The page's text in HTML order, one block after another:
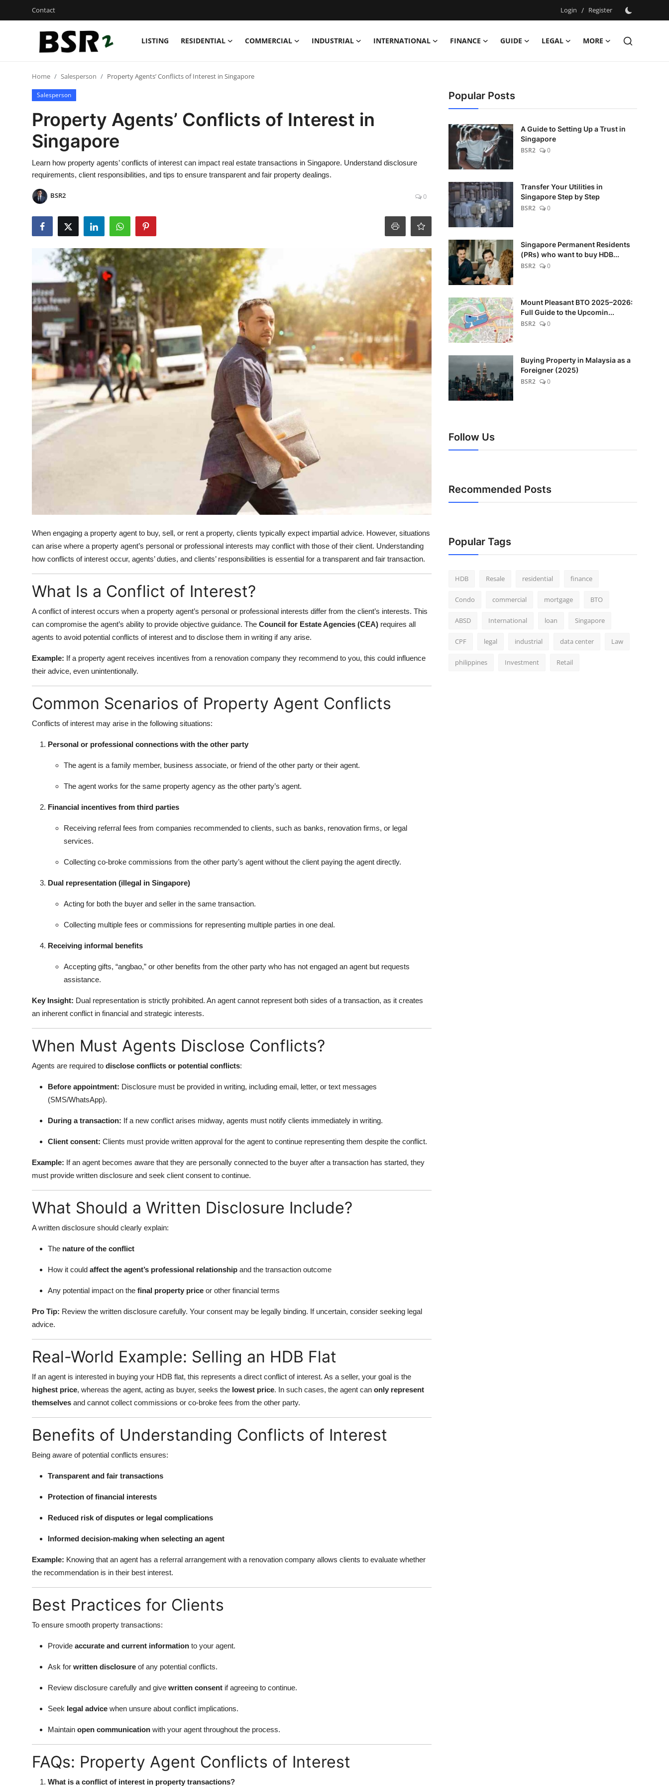
Contact Login / Register
LISTING RESIDENTIAL COMMERCIAL INDUSTRIAL INTERNATIONAL FINANCE GUIDE LEGAL
MORE
Login
Residential
Commercial
Industrial
International
Salesperson
Home Salesperson Property Agents’ Conflicts of Interest in Singapore
Salesperson
Property Agents’ Conflicts of Interest in
Singapore
Learn how property agents’ conflicts of interest can impact real estate transactions in Singapore. Understand disclosure
requirements, client responsibilities, and tips to ensure transparent and fair property dealings.
BSR2 0
When engaging a property agent to buy, sell, or rent a property, clients typically expect impartial advice. However, situations
can arise where a property agent’s personal or professional interests may conflict with those of their client. Understanding
how conflicts of interest occur, agents’ duties, and clients’ responsibilities is essential for a transparent and fair transaction.
What Is a Conflict of Interest?
A conflict of interest occurs when a property agent’s personal or professional interests differ from the client’s interests. This
can compromise the agent’s ability to provide objective guidance. The Council for Estate Agencies (CEA) requires all
agents to avoid potential conflicts of interest and to disclose them in writing if any arise.
Example: If a property agent receives incentives from a renovation company they recommend to you, this could influence
their advice, even unintentionally.
Common Scenarios of Property Agent Conflicts
Conflicts of interest may arise in the following situations:
Personal or professional connections with the other party
The agent is a family member, business associate, or friend of the other party or their agent.
The agent works for the same property agency as the other party’s agent.
Financial incentives from third parties
Receiving referral fees from companies recommended to clients, such as banks, renovation firms, or legal
services.
Collecting co-broke commissions from the other party’s agent without the client paying the agent directly.
Dual representation (illegal in Singapore)
Acting for both the buyer and seller in the same transaction.
Collecting multiple fees or commissions for representing multiple parties in one deal.
Receiving informal benefits
Accepting gifts, “angbao,” or other benefits from the other party who has not engaged an agent but requests
assistance.
Key Insight: Dual representation is strictly prohibited. An agent cannot represent both sides of a transaction, as it creates
an inherent conflict in financial and strategic interests.
When Must Agents Disclose Conflicts?
Agents are required to disclose conflicts or potential conflicts:
Before appointment: Disclosure must be provided in writing, including email, letter, or text messages
(SMS/WhatsApp).
During a transaction: If a new conflict arises midway, agents must notify clients immediately in writing.
Client consent: Clients must provide written approval for the agent to continue representing them despite the conflict.
Example: If an agent becomes aware that they are personally connected to the buyer after a transaction has started, they
must provide written disclosure and seek client consent to continue.
What Should a Written Disclosure Include?
A written disclosure should clearly explain:
The nature of the conflict
How it could affect the agent’s professional relationship and the transaction outcome
Any potential impact on the final property price or other financial terms
Pro Tip: Review the written disclosure carefully. Your consent may be legally binding. If uncertain, consider seeking legal
advice.
Real-World Example: Selling an HDB Flat
If an agent is interested in buying your HDB flat, this represents a direct conflict of interest. As a seller, your goal is the
highest price, whereas the agent, acting as buyer, seeks the lowest price. In such cases, the agent can only represent
themselves and cannot collect commissions or co-broke fees from the other party.
Benefits of Understanding Conflicts of Interest
Being aware of potential conflicts ensures:
Transparent and fair transactions
Protection of financial interests
Reduced risk of disputes or legal complications
Informed decision-making when selecting an agent
Example: Knowing that an agent has a referral arrangement with a renovation company allows clients to evaluate whether
the recommendation is in their best interest.
Best Practices for Clients
To ensure smooth property transactions:
Provide accurate and current information to your agent.
Ask for written disclosure of any potential conflicts.
Review disclosure carefully and give written consent if agreeing to continue.
Seek legal advice when unsure about conflict implications.
Maintain open communication with your agent throughout the process.
FAQs: Property Agent Conflicts of Interest
What is a conflict of interest in property transactions?
Popular Posts
A Guide to Setting Up a Trust in
Singapore
BSR2
0
Transfer Your Utilities in
Singapore Step by Step
BSR2
0
Singapore Permanent Residents
(PRs) who want to buy HDB...
BSR2
0
Mount Pleasant BTO 2025–2026:
Full Guide to the Upcomin...
BSR2
0
Buying Property in Malaysia as a
Foreigner (2025)
BSR2
0
Follow Us
Recommended Posts
Popular Tags
HDB Resale residential finance
Condo commercial mortgage BTO
ABSD International loan Singapore
CPF legal industrial data center Law
philippines Investment Retail